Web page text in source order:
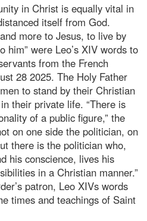
in Christ is equally vital in
itself from God.
more to Jesus, to live by
him” were Leo’s XIV words to
from the French
28 2025. The Holy Father
to stand by their Christian
their private life. “There is
of a public figure,” the
on one side the politician, on
there is the politician who,
his conscience, lives his
in a Christian manner.”
patron, Leo XIVs words
times and teachings of Saint